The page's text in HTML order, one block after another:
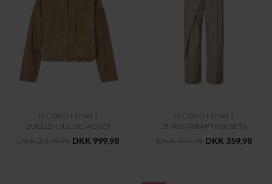
SECOND FEMALE
BUELLEN SUEDE JACKET
DKK 2.499,95 DKK 999,98
SECOND FEMALE
SHARO WRAP TROUSERS
DKK 899,95 DKK 359,98